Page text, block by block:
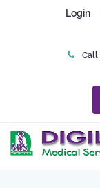
Login
Call
Please